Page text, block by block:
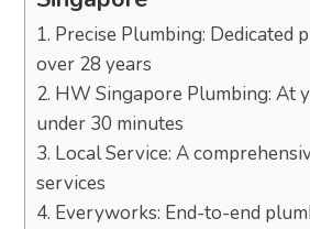
1. Precise Plumbing: Dedicated
over 28 years
2. HW Singapore Plumbing: At
under 30 minutes
3. Local Service: A
services
4. Everyworks: End-to-end